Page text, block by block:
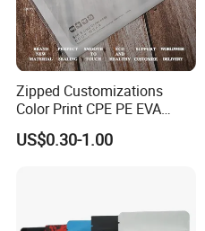
Zipped Customizations
Color Print CPE PE EVA
LDPE HDPE PVC Clear
Matte Frosted Plastic
US$0.30-1.00